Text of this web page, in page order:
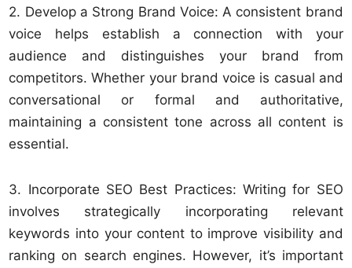
2. Develop a Strong Brand Voice: A consistent brand
voice helps establish a connection with your
audience and distinguishes your brand from
competitors. Whether your brand voice is casual and
conversational or formal and authoritative,
maintaining a consistent tone across all content is
essential.
3. Incorporate SEO Best Practices: Writing for SEO
involves strategically incorporating relevant
keywords into your content to improve visibility and
ranking on search engines. However, it’s important